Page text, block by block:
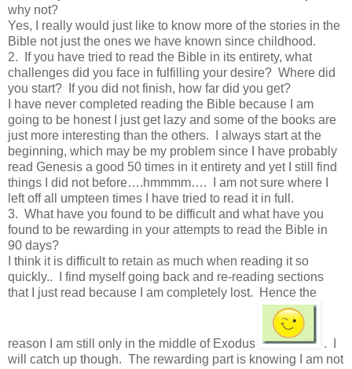
why not?
Yes, I really would just like to know more of the stories in the
Bible not just the ones we have known since childhood.
2. If you have tried to read the Bible in its entirety, what
challenges did you face in fulfilling your desire? Where did
you start? If you did not finish, how far did you get?
I have never completed reading the Bible because I am
going to be honest I just get lazy and some of the books are
just more interesting than the others. I always start at the
beginning, which may be my problem since I have probably
read Genesis a good 50 times in it entirety and yet I still find
things I did not before….hmmmm…. I am not sure where I
left off all umpteen times I have tried to read it in full.
3. What have you found to be difficult and what have you
found to be rewarding in your attempts to read the Bible in
90 days?
I think it is difficult to retain as much when reading it so
quickly.. I find myself going back and re-reading sections
that I just read because I am completely lost. Hence the
reason I am still only in the middle of Exodus
. I
will catch up though. The rewarding part is knowing I am not